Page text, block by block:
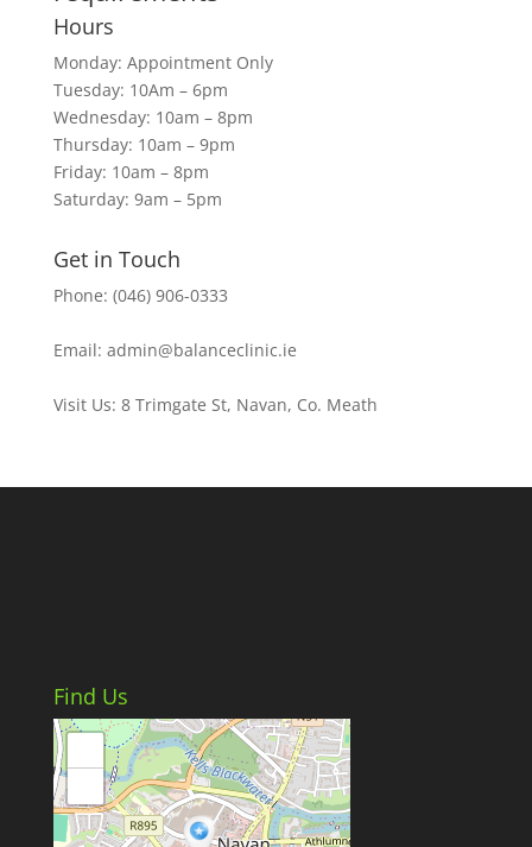
Hours
Monday: Appointment Only
Tuesday: 10Am – 6pm
Wednesday: 10am – 8pm
Thursday: 10am – 9pm
Friday: 10am – 8pm
Saturday: 9am – 5pm
Get in Touch
Phone: (046) 906-0333
Email: admin@balanceclinic.ie
Visit Us: 8 Trimgate St, Navan, Co. Meath
Find Us